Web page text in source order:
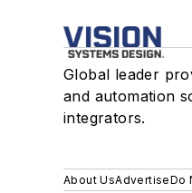
Global leader
and automation
integrators.
About UsAdvertiseDo